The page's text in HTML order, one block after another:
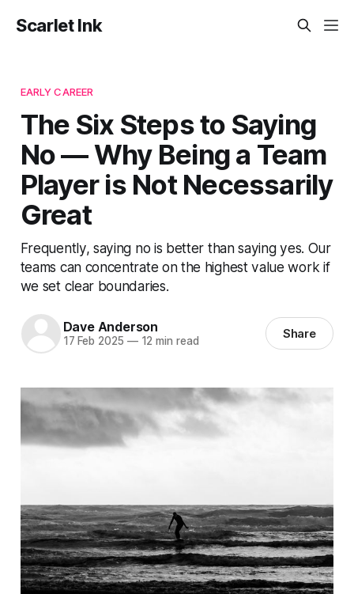
Scarlet Ink
EARLY CAREER
The Six Steps to Saying
No — Why Being a Team
Player is Not Necessarily
Great
Frequently, saying no is better than saying yes. Our
teams can concentrate on the highest value work if
we set clear boundaries.
Dave Anderson
17 Feb 2025 —12 min read Share